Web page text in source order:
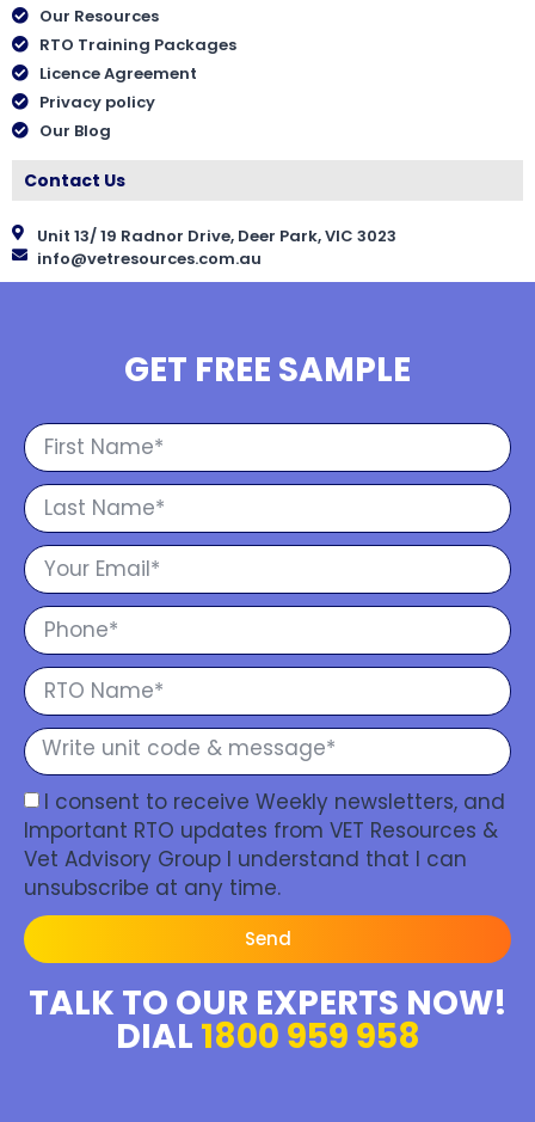
Our Resources
RTO Training Packages
Licence Agreement
Privacy policy
Our Blog
Contact Us
Unit 13/ 19 Radnor Drive, Deer Park, VIC 3023
info@vetresources.com.au
GET FREE SAMPLE
I consent to receive Weekly newsletters, and
Important RTO updates from VET Resources &
Vet Advisory Group I understand that I can
unsubscribe at any time.
Send
TALK TO OUR EXPERTS NOW!
DIAL 1800 959 958